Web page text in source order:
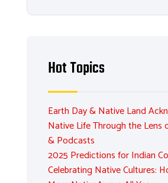
Hot Topics
Earth Day & Native Land
Native Life Through the Lens
& Podcasts
2025 Predictions for Indian
Celebrating Native Cultures: